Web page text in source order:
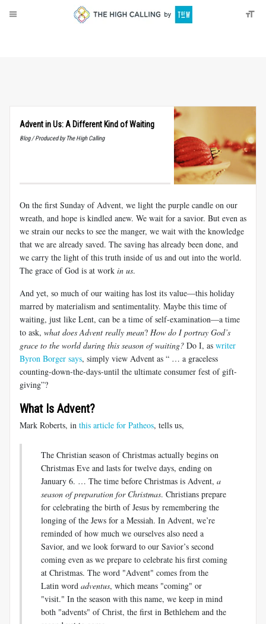
Advent in Us: A Different Kind of Waiting
Blog / Produced by The High Calling
On the first Sunday of Advent, we light the purple candle on our
wreath, and hope is kindled anew. We wait for a savior. But even as
we strain our necks to see the manger, we wait with the knowledge
that we are already saved. The saving has already been done, and
we carry the light of this truth inside of us and out into the world.
The grace of God is at work in us.
And yet, so much of our waiting has lost its value—this holiday
marred by materialism and sentimentality. Maybe this time of
waiting, just like Lent, can be a time of self-examination—a time
to ask, what does Advent really mean? How do I portray God’s
grace to the world during this season of waiting? Do I, as writer
Byron Borger says, simply view Advent as “ … a graceless
counting-down-the-days-until the ultimate consumer fest of gift-
giving”?
What Is Advent?
Mark Roberts, in this article for Patheos, tells us,
The Christian season of Christmas actually begins on
Christmas Eve and lasts for twelve days, ending on
January 6. … The time before Christmas is Advent, a
season of preparation for Christmas. Christians prepare
for celebrating the birth of Jesus by remembering the
longing of the Jews for a Messiah. In Advent, we’re
reminded of how much we ourselves also need a
Savior, and we look forward to our Savior’s second
coming even as we prepare to celebrate his first coming
at Christmas. The word "Advent" comes from the
Latin word adventus, which means "coming" or
"visit." In the season with this name, we keep in mind
both "advents" of Christ, the first in Bethlehem and the